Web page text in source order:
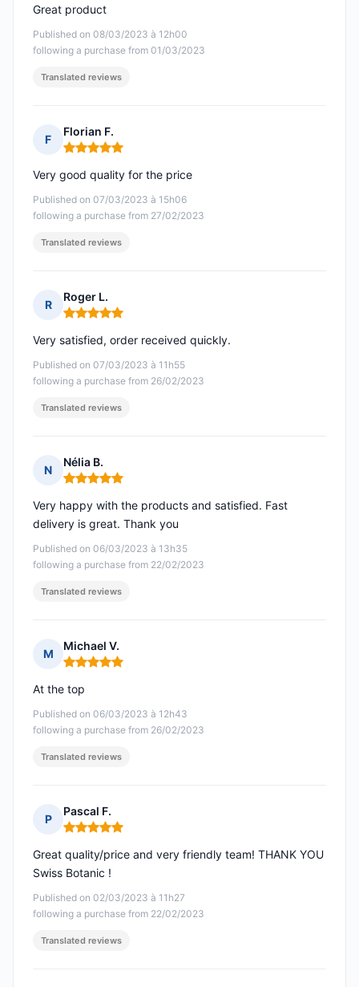
Published on 08/03/2023 à 12h00
following a purchase from 01/03/2023
Great product
Translated reviews
F
Florian F.
Rating: 5 out of 5
Published on 07/03/2023 à 15h06
following a purchase from 27/02/2023
Very good quality for the price
Translated reviews
R
Roger L.
Rating: 5 out of 5
Published on 07/03/2023 à 11h55
following a purchase from 26/02/2023
Very satisfied, order received quickly.
Translated reviews
N
Nélia B.
Rating: 5 out of 5
Published on 06/03/2023 à 13h35
following a purchase from 22/02/2023
Very happy with the products and satisfied. Fast
delivery is great. Thank you
Translated reviews
M
Michael V.
Rating: 5 out of 5
Published on 06/03/2023 à 12h43
following a purchase from 26/02/2023
At the top
Translated reviews
P
Pascal F.
Rating: 5 out of 5
Published on 02/03/2023 à 11h27
following a purchase from 22/02/2023
Great quality/price and very friendly team! THANK YOU
Swiss Botanic !
Translated reviews